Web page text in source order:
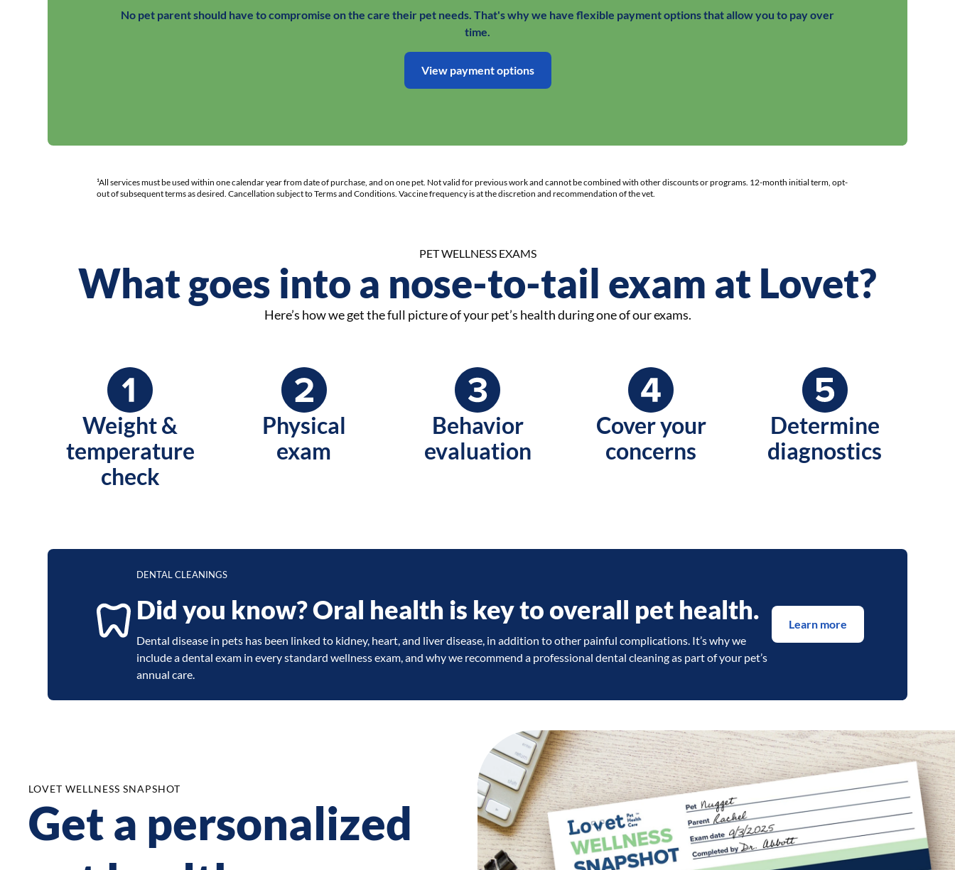
No pet parent should have to compromise on the care their pet needs. That's why we have flexible payment options that allow you to pay over
time.
View payment options
¹All services must be used within one calendar year from date of purchase, and on one pet. Not valid for previous work and cannot be combined with other discounts or programs. 12-month initial term, opt-
out of subsequent terms as desired. Cancellation subject to Terms and Conditions. Vaccine frequency is at the discretion and recommendation of the vet.
PET WELLNESS EXAMS
What goes into a nose-to-tail exam at Lovet?
Here’s how we get the full picture of your pet’s health during one of our exams.
Weight &
temperature
check
Physical
exam
Behavior
evaluation
Cover your
concerns
Determine
diagnostics
DENTAL CLEANINGS
Did you know? Oral health is key to overall pet health.
Dental disease in pets has been linked to kidney, heart, and liver disease, in addition to other painful complications. It’s why we
include a dental exam in every standard wellness exam, and why we recommend a professional dental cleaning as part of your pet’s
annual care.
Learn more
LOVET WELLNESS SNAPSHOT
Get a personalized